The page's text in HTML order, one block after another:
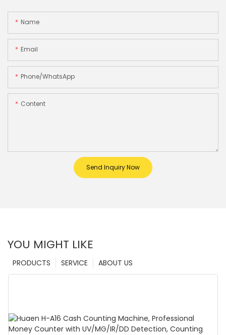
Name
Email
Phone/whatsApp
Content
Send Inquiry Now
YOU MIGHT LIKE
ABOUT US
SERVICE
PRODUCTS